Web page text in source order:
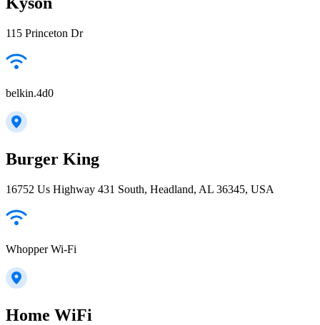
115 Princeton Dr
belkin.4d0
Burger King
16752 Us Highway 431 South, Headland, AL 36345, USA
Whopper Wi-Fi
Home WiFi